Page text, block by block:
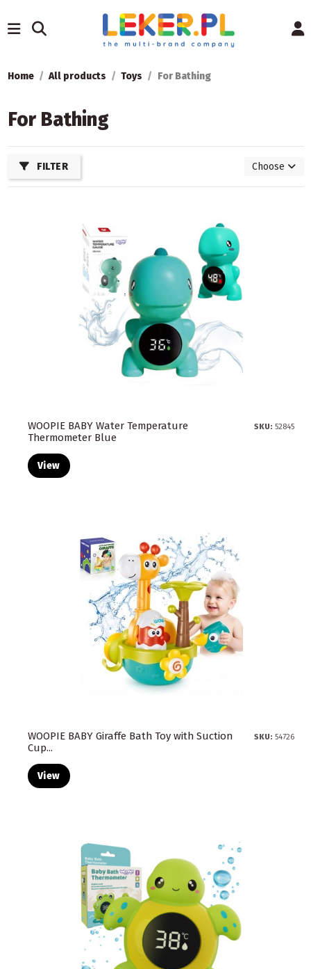
Home All products Toys For Bathing
For Bathing
FILTER Choose
WOOPIE BABY Water Temperature
Thermometer Blue
SKU: 52845
View
WOOPIE BABY Giraffe Bath Toy with Suction
Cup...
SKU: 54726
View